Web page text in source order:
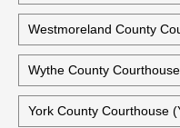
Warren County
Historic Warwick County
Virginia)
Washington County